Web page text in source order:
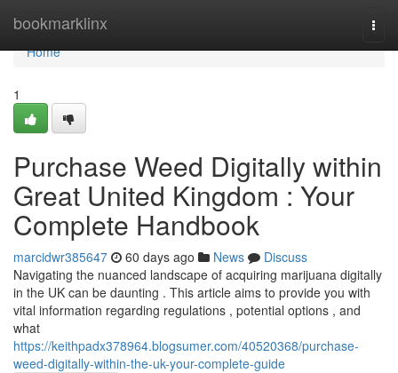
bookmarklinx
Home
Home
1
Purchase Weed Digitally within
Great United Kingdom : Your
Complete Handbook
marcidwr385647 60 days ago News
Discuss
Navigating the nuanced landscape of acquiring marijuana digitally
in the UK can be daunting . This article aims to provide you with
vital information regarding regulations , potential options , and
what
https://keithpadx378964.blogsumer.com/40520368/purchase-
weed-digitally-within-the-uk-your-complete-guide